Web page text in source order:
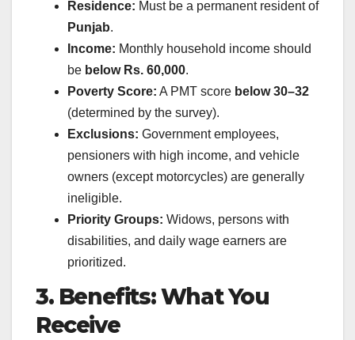
Residence: Must be a permanent resident of
Punjab.
Income: Monthly household income should
be below Rs. 60,000.
Poverty Score: A PMT score below 30–32
(determined by the survey).
Exclusions: Government employees,
pensioners with high income, and vehicle
owners (except motorcycles) are generally
ineligible.
Priority Groups: Widows, persons with
disabilities, and daily wage earners are
prioritized.
3. Benefits: What You
Receive